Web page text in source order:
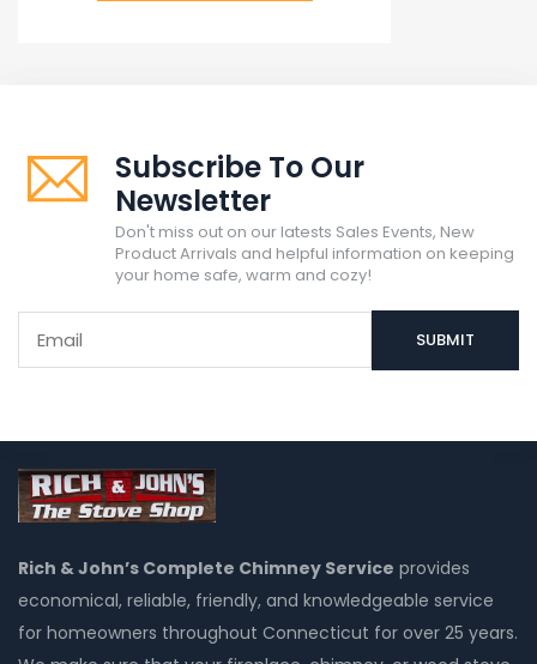
Subscribe To Our
Newsletter
Don't miss out on our latests Sales Events, New
Product Arrivals and helpful information on keeping
your home safe, warm and cozy!
Rich & John’s Complete Chimney Service provides
economical, reliable, friendly, and knowledgeable service
for homeowners throughout Connecticut for over 25 years.